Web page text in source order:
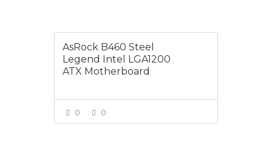
AsRock B460 Steel
Legend Intel LGA1200
ATX Motherboard
0 0